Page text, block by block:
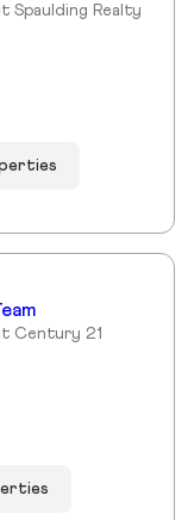
Spaulding Realty
Century 21